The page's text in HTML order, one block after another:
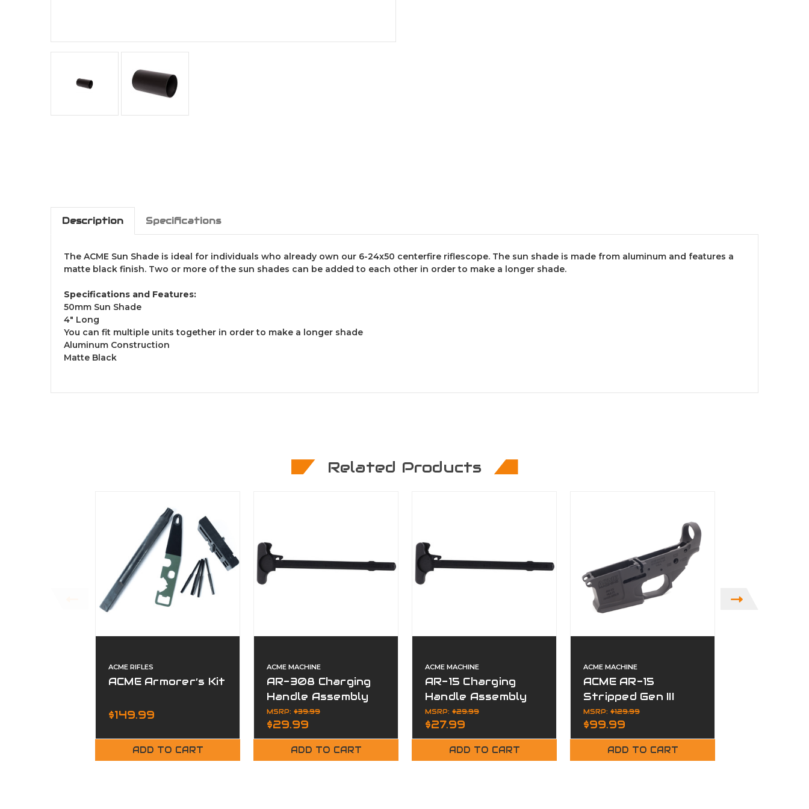
Description Specifications
The ACME Sun Shade is ideal for individuals who already own our 6-24x50 centerfire riflescope. The sun shade is made from aluminum and features a
matte black finish. Two or more of the sun shades can be added to each other in order to make a longer shade.
Specifications and Features:
50mm Sun Shade
4" Long
You can fit multiple units together in order to make a longer shade
Aluminum Construction
Matte Black
Related Products
ACME RIFLES
ACME Armorer’s Kit
$149.99
ADD TO CART
ACME MACHINE
AR-308 Charging
Handle Assembly
Mil-Spec Aluminum
Matte
MSRP: $39.99
$29.99
ADD TO CART
ACME MACHINE
AR-15 Charging
Handle Assembly
Mil-Spec Aluminum
Matte
MSRP: $29.99
$27.99
ADD TO CART
ACME MACHINE
ACME AR-15
Stripped Gen III
Billet Lower
Receiver -
Anodized Black
MSRP: $129.99
$99.99
ADD TO CART